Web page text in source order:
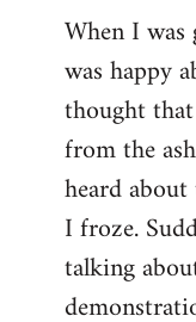
When I
was happy
thought
from the
heard
I froze.
talking